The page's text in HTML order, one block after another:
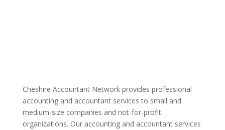
Cheshire Accountant Network provides professional
accounting and accountant services to small and
medium-size companies and not-for-profit
organizations. Our accounting and accountant services